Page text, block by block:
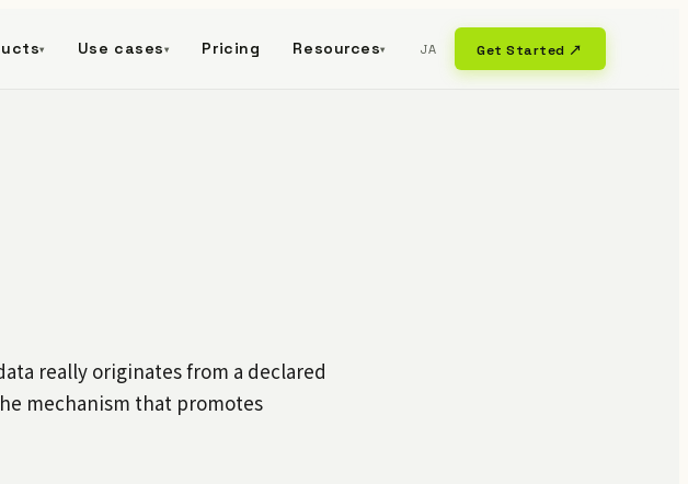
▾ Use cases ▾ Pricing Resources▾ JA Get Started ↗
really originates from a declared
mechanism that promotes